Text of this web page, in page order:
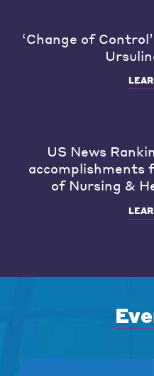
‘Change of
US News
accomplishments
of Nursing &